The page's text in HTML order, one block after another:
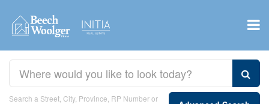
Search a Street, City, Province, RP Number or